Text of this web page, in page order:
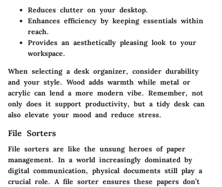
Reduces clutter on your desktop.
Enhances efficiency by keeping essentials within
reach.
Provides an aesthetically pleasing look to your
workspace.
When selecting a desk organizer, consider durability
and your style. Wood adds warmth while metal or
acrylic can lend a more modern vibe. Remember, not
only does it support productivity, but a tidy desk can
also elevate your mood and reduce stress.
File Sorters
File sorters are like the unsung heroes of paper
management. In a world increasingly dominated by
digital communication, physical documents still play a
crucial role. A file sorter ensures these papers don’t